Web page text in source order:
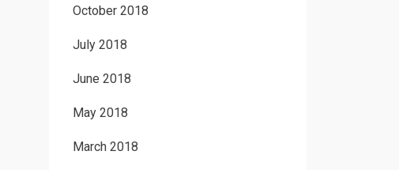
October 2018
July 2018
June 2018
May 2018
March 2018